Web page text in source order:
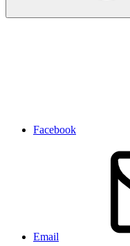
Facebook
Email